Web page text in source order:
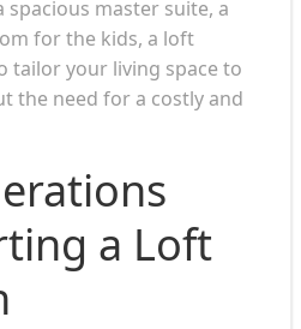
master suite, a
for the kids, a loft
tailor your living space to
the need for a costly and
a Loft